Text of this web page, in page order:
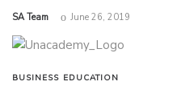
by
SA Team June 26, 2019
BUSINESS EDUCATION